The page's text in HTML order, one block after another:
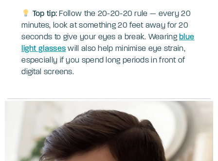
Top tip: Follow the 20-20-20 rule — every 20
minutes, look at something 20 feet away for 20
seconds to give your eyes a break. Wearing blue
light glasses will also help minimise eye strain,
especially if you spend long periods in front of
digital screens.